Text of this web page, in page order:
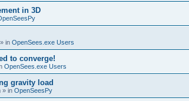
in 3D
» in OpenSees.exe Users
to converge!
OpenSees.exe Users
gravity load
» in OpenSeesPy